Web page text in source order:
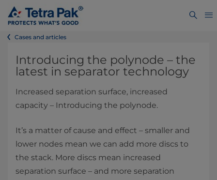
Cases and articles
Introducing the polynode – the
latest in separator technology
Increased separation surface, increased
capacity – Introducing the polynode.
It’s a matter of cause and effect – smaller and
lower nodes mean we can add more discs to
the stack. More discs mean increased
separation surface – and more separation